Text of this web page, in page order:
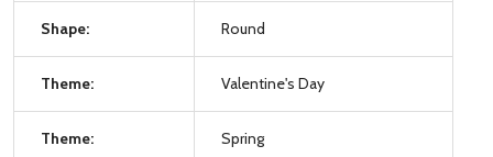
Shape: Round
Theme: Valentine's Day
Theme: Spring